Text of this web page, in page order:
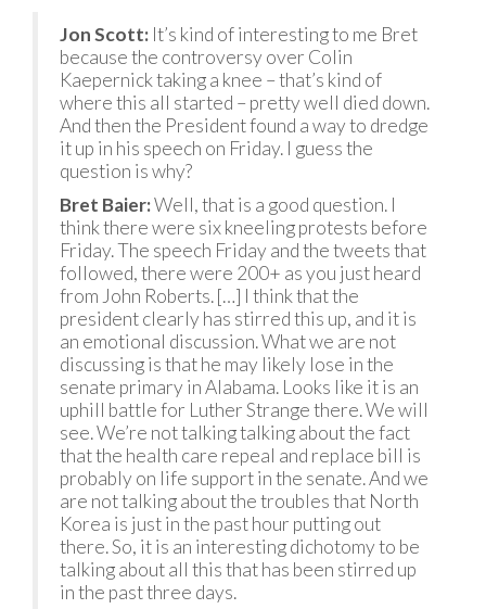
Jon Scott: It’s kind of interesting to me Bret
because the controversy over Colin
Kaepernick taking a knee – that’s kind of
where this all started – pretty well died down.
And then the President found a way to dredge
it up in his speech on Friday. I guess the
question is why?
Bret Baier:Well, that is a good question. I
think there were six kneeling protests before
Friday. The speech Friday and the tweets that
followed, there were 200+ as you just heard
from John Roberts. […] I think that the
president clearly has stirred this up, and it is
an emotional discussion. What we are not
discussing is that he may likely lose in the
senate primary in Alabama. Looks like it is an
uphill battle for Luther Strange there. We will
see. We’re not talking talking about the fact
that the health care repeal and replace bill is
probably on life support in the senate. And we
are not talking about the troubles that North
Korea is just in the past hour putting out
there. So, it is an interesting dichotomy to be
talking about all this that has been stirred up
in the past three days.